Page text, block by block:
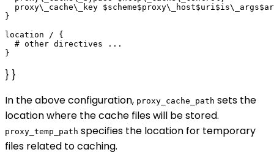
proxy\_cache\_key
}
location / {
  # other directives ...
} }
In the above configuration, proxy_cache_path sets the
location where the cache files will be stored.
proxy_temp_path specifies the location for temporary
files related to caching.